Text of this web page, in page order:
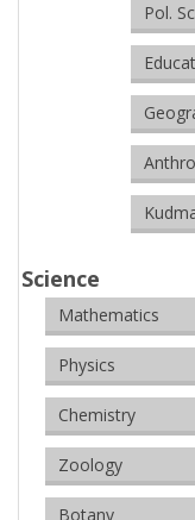
Pol.
Science
Mathematics
Physics
Chemistry
Zoology
Botany